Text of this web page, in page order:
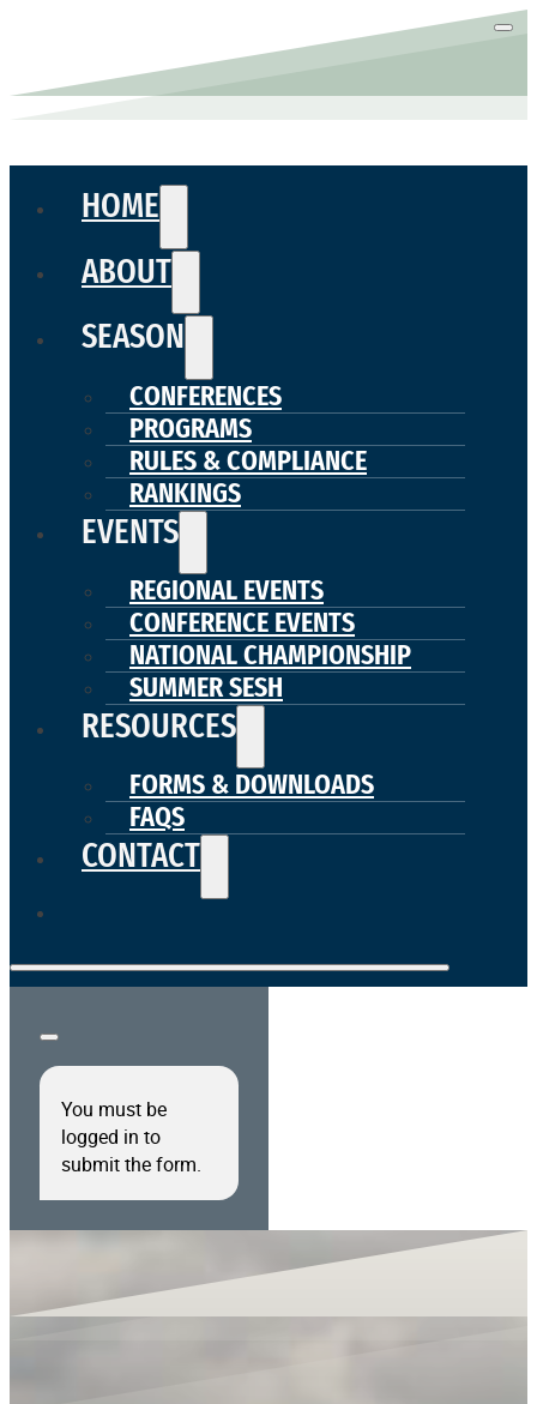
HOME
ABOUT
SEASON
CONFERENCES
PROGRAMS
RULES & COMPLIANCE
RANKINGS
EVENTS
REGIONAL EVENTS
CONFERENCE EVENTS
NATIONAL CHAMPIONSHIP
SUMMER SESH
RESOURCES
FORMS & DOWNLOADS
FAQS
CONTACT
You must be
logged in to
submit the form.